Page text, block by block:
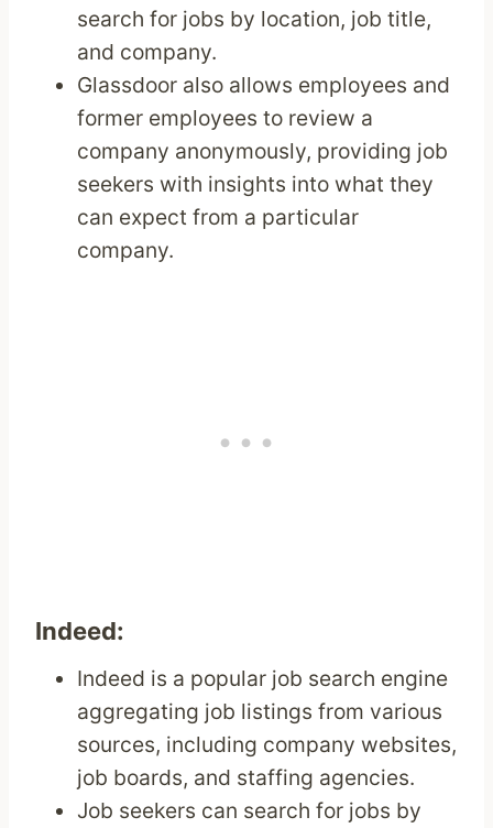
search for jobs by location, job title,
and company.
Glassdoor also allows employees and
former employees to review a
company anonymously, providing job
seekers with insights into what they
can expect from a particular
company.
Indeed:
Indeed is a popular job search engine
aggregating job listings from various
sources, including company websites,
job boards, and staffing agencies.
Job seekers can search for jobs by